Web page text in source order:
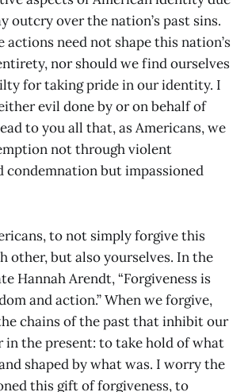
outcry over the nation’s past sins.
actions need not shape this nation’s
nor should we find ourselves
for taking pride in our identity. I
evil done by or on behalf of
to you all that, as Americans, we
not through violent
but impassioned
to not simply forgive this
other, but also yourselves. In the
Hannah Arendt, “Forgiveness is
and action.” When we forgive,
chains of the past that inhibit our
in the present: to take hold of what
shaped by what was. I worry the
this gift of forgiveness, to